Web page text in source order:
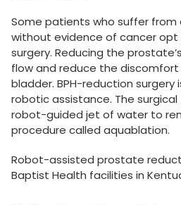
Some patients who suffer
without evidence of cancer
surgery. Reducing the
flow and reduce the
bladder. BPH-reduction
robotic assistance. The
robot-guided jet of water to
procedure called aquablation.
Robot-assisted prostate
Baptist Health facilities in